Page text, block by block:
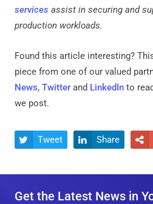
services assist in securing and
production workloads.
Found this article interesting?
piece from one of our valued
News, Twitter and LinkedIn to
we post.
 Tweet  Share 
Get the Latest News in